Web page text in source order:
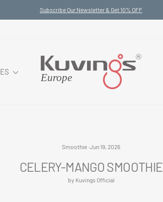
Subscribe Our Newsletter & Get 10% OFF
Smoothie ·Jun 19, 2026
CELERY-MANGO SMOOTHIE
by Kuvings Official